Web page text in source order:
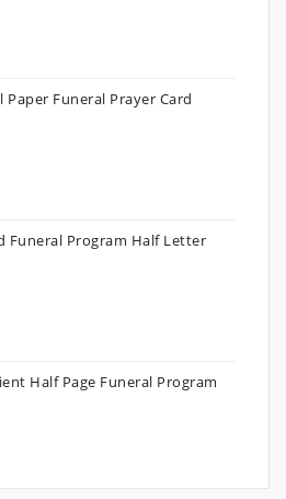
Paper Funeral Prayer Card
Funeral Program Half Letter
Half Page Funeral Program